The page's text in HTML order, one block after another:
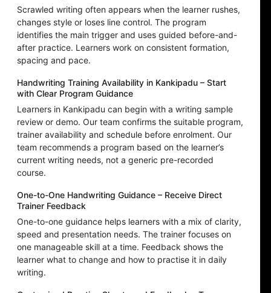
Scrawled writing often appears when the learner rushes,
changes style or loses line control. The program
identifies the main trigger and uses guided before-and-
after practice. Learners work on consistent formation,
spacing and pace.
Handwriting Training Availability in Kankipadu – Start
with Clear Program Guidance
Learners in Kankipadu can begin with a writing sample
review or demo. Our team confirms the suitable program,
trainer availability and schedule before enrolment. Our
team recommends a program based on the learner’s
current writing needs, not a generic pre-recorded
course.
One-to-One Handwriting Guidance – Receive Direct
Trainer Feedback
One-to-one guidance helps learners with a mix of clarity,
speed and presentation needs. The trainer focuses on
one manageable skill at a time. Feedback shows the
learner what to change and how to practise it in daily
writing.